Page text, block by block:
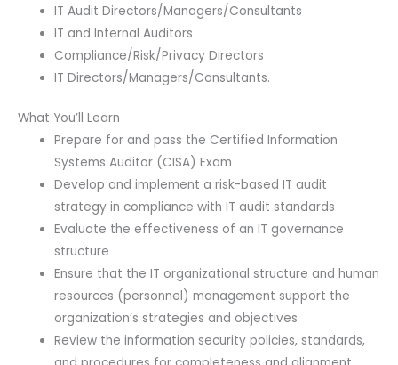
IT Audit Directors/Managers/Consultants
IT and Internal Auditors
Compliance/Risk/Privacy Directors
IT Directors/Managers/Consultants.
What You’ll Learn
Prepare for and pass the Certified Information
Systems Auditor (CISA) Exam
Develop and implement a risk-based IT audit
strategy in compliance with IT audit standards
Evaluate the effectiveness of an IT governance
structure
Ensure that the IT organizational structure and human
resources (personnel) management support the
organization’s strategies and objectives
Review the information security policies, standards,